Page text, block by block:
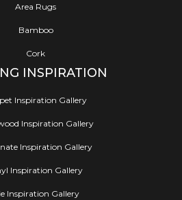
Area Rugs
Bamboo
Cork
INSPIRATION
Inspiration Gallery
Inspiration Gallery
Inspiration Gallery
Inspiration Gallery
Inspiration Gallery